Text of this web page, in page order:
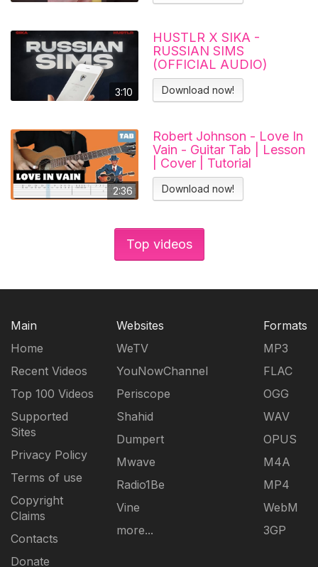
3:10
HUSTLR X SIKA -
RUSSIAN SIMS
(OFFICIAL AUDIO)
Download now!
2:36
Robert Johnson - Love In
Vain - Guitar Tab | Lesson
| Cover | Tutorial
Download now!
Top videos
Main
Home
Recent Videos
Top 100 Videos
Supported
Sites
Privacy Policy
Terms of use
Copyright
Claims
Contacts
Donate
Websites
WeTV
YouNowChannel
Periscope
Shahid
Dumpert
Mwave
Radio1Be
Vine
more...
Formats
MP3
FLAC
OGG
WAV
OPUS
M4A
MP4
WebM
3GP